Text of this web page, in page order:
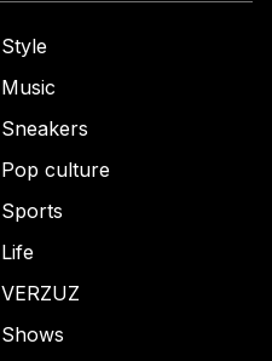
Style
Music
Sneakers
Pop culture
Sports
Life
VERZUZ
Shows